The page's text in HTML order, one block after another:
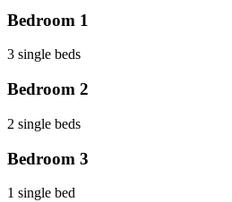
Bedroom 1
3 single beds
Bedroom 2
2 single beds
Bedroom 3
1 single bed